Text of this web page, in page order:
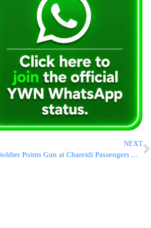
NEXT
IDF Soldier Points Gun at Chareidi Passengers At Checkpoint